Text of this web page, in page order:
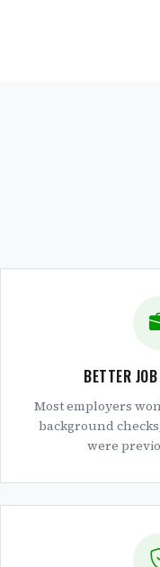
BETTER
Most employers
background
were